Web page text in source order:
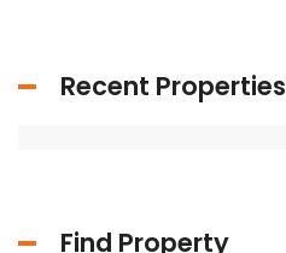
Recent Properties
Find Property